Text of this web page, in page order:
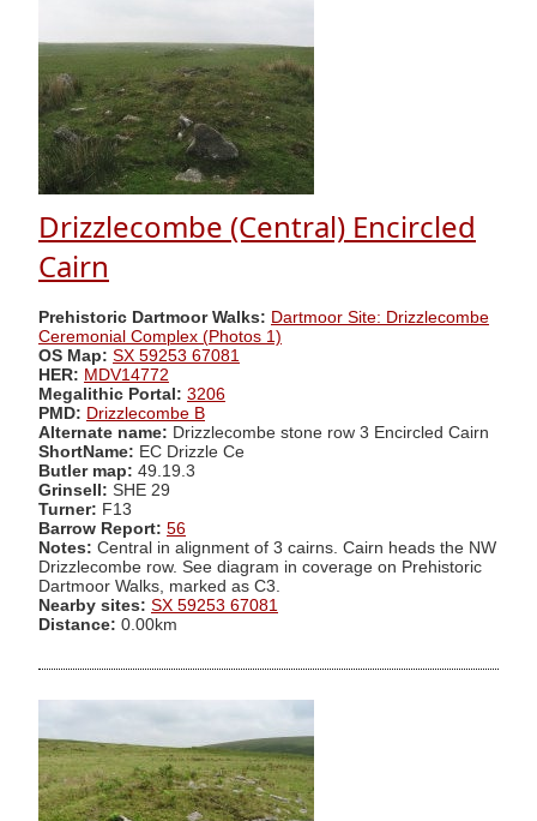
Drizzlecombe (Central) Encircled
Cairn
Prehistoric Dartmoor Walks: Dartmoor Site: Drizzlecombe
Ceremonial Complex (Photos 1)
OS Map: SX 59253 67081
HER: MDV14772
Megalithic Portal: 3206
PMD: Drizzlecombe B
Alternate name: Drizzlecombe stone row 3 Encircled Cairn
ShortName: EC Drizzle Ce
Butler map: 49.19.3
Grinsell: SHE 29
Turner: F13
Barrow Report: 56
Notes: Central in alignment of 3 cairns. Cairn heads the NW
Drizzlecombe row. See diagram in coverage on Prehistoric
Dartmoor Walks, marked as C3.
Nearby sites: SX 59253 67081
Distance: 0.00km